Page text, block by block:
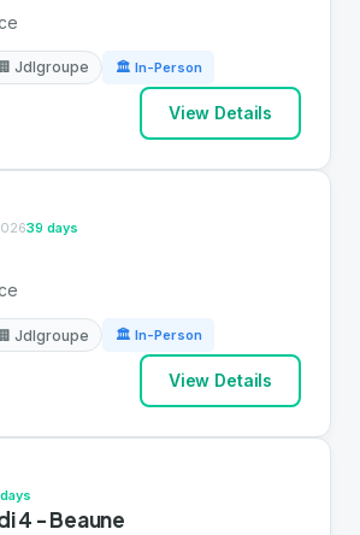
Jdlgroupe 🏛 In-Person
View Details
39 days
Jdlgroupe 🏛 In-Person
View Details
4 - Beaune